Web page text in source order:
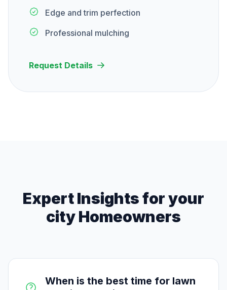
Edge and trim perfection
Professional mulching
Request Details
Expert Insights foryour
cityHomeowners
When is the best time for lawn